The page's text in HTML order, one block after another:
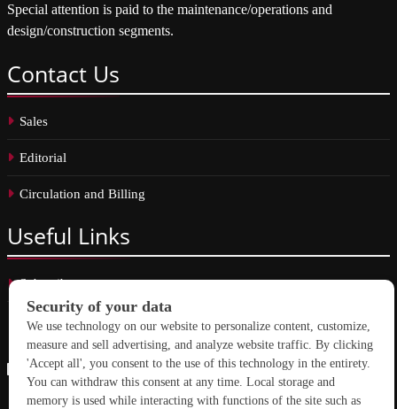
Special attention is paid to the maintenance/operations and
design/construction segments.
Contact Us
Sales
Editorial
Circulation and Billing
Useful Links
Subscribe
Linkedin